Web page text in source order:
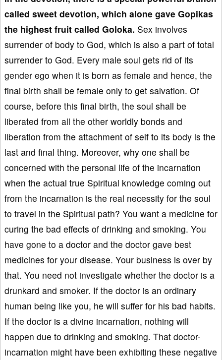
called sweet devotion, which alone gave Gopikas
the highest fruit called Goloka. Sex involves
surrender of body to God, which is also a part of total
surrender to God. Every male soul gets rid of its
gender ego when it is born as female and hence, the
final birth shall be female only to get salvation. Of
course, before this final birth, the soul shall be
liberated from all the other worldly bonds and
liberation from the attachment of self to its body is the
last and final thing. Moreover, why one shall be
concerned with the personal life of the incarnation
when the actual true Spiritual knowledge coming out
from the incarnation is the real necessity for the soul
to travel in the Spiritual path? You want a medicine for
curing the bad effects of drinking and smoking. You
have gone to a doctor and the doctor gave best
medicines for your disease. Your business is over by
that. You need not investigate whether the doctor is a
drunkard and smoker. If the doctor is an ordinary
human being like you, he will suffer for his bad habits.
If the doctor is a divine incarnation, nothing will
happen due to drinking and smoking. That doctor-
incarnation might have been exhibiting these negative